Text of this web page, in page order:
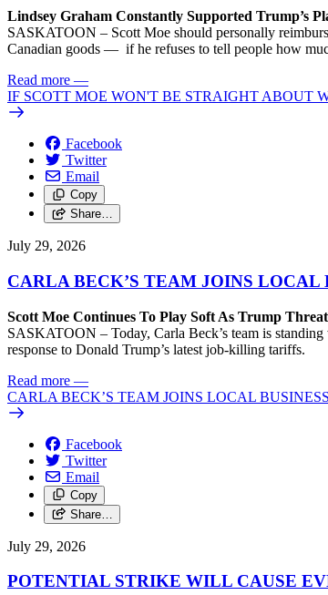
Lindsey Graham Constantly Supported Trump’s
SASKATOON – Scott Moe should personally
Canadian goods — if he refuses to tell people how
Read more —
IF SCOTT MOE WON'T BE STRAIGHT ABOUT
Facebook
Twitter
Email
Copy
Share…
July 29, 2026
CARLA BECK’S TEAM JOINS
Scott Moe Continues To Play Soft As Trump
SASKATOON – Today, Carla Beck’s team is
response to Donald Trump’s latest job-killing tariffs.
Read more —
CARLA BECK’S TEAM JOINS LOCAL
Facebook
Twitter
Email
Copy
Share…
July 29, 2026
POTENTIAL STRIKE WILL CAUSE